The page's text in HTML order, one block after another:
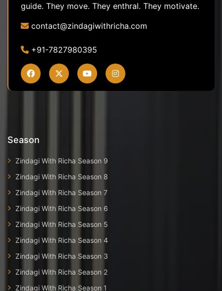
guide. They move. They enthral. They motivate.
contact@zindagiwithricha.com
+91-7827980395
Season
Zindagi With Richa Season 9
Zindagi With Richa Season 8
Zindagi With Richa Season 7
Zindagi With Richa Season 6
Zindagi With Richa Season 5
Zindagi With Richa Season 4
Zindagi With Richa Season 3
Zindagi With Richa Season 2
Zindagi With Richa Season 1